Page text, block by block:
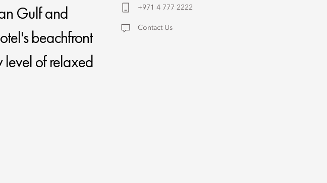
Gulf and
beachfront
level of relaxed
+971 4 777 2222
Contact Us